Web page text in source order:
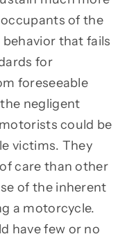
of the
that fails
for
foreseeable
negligent
could be
victims. They
care than other
of the inherent
a motorcycle.
have few or no